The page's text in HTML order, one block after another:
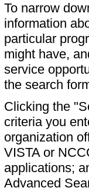
To narrow
information
particular
might have,
service
the search
Clicking the
criteria you
organization
VISTA or
applications;
Advanced